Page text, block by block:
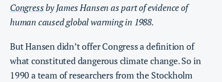
Congressby James Hansen as part of evidence of
human caused global warming in 1988.
But Hansen didn’t offer Congress a definition of
what constituted dangerous climate change. So in
1990 a team of researchers from the Stockholm